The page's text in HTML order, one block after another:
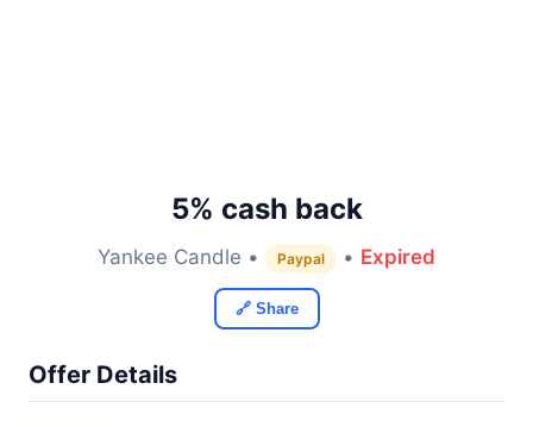
5% cash back
Yankee Candle • Paypal • Expired
🔗 Share
Offer Details